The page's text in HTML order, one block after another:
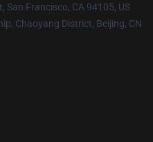
San Francisco, CA 94105, US
Chaoyang District, Beijing, CN